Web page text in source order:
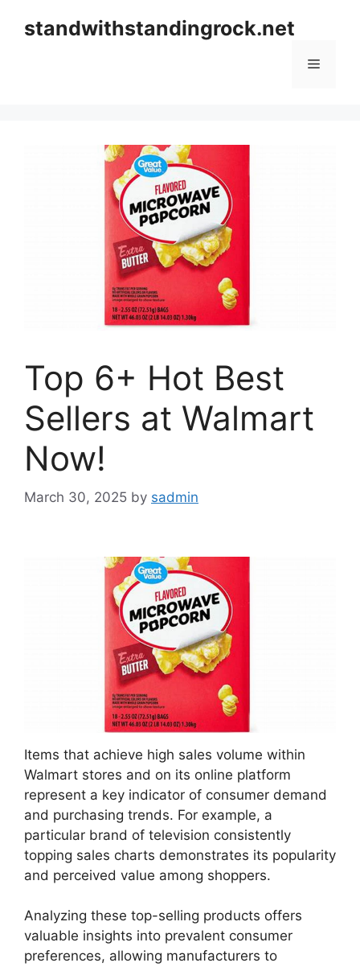
standwithstandingrock.net
Menu
Top 6+ Hot Best
Sellers at Walmart
Now!
March 30, 2025 by sadmin
Items that achieve high sales volume within
Walmart stores and on its online platform
represent a key indicator of consumer demand
and purchasing trends. For example, a
particular brand of television consistently
topping sales charts demonstrates its popularity
and perceived value among shoppers.
Analyzing these top-selling products offers
valuable insights into prevalent consumer
preferences, allowing manufacturers to